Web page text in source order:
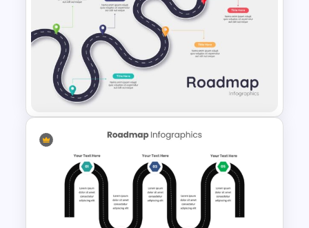
Colorful Roadmap
Presentation PPT
5 Steps Road Map PowerPoint